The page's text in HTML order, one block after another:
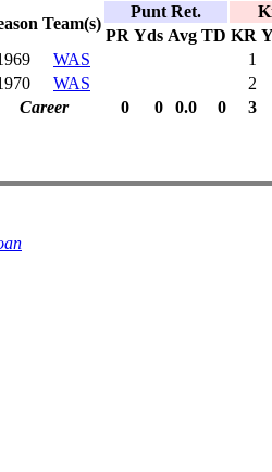
Team(s)
Punt Ret.
PR Yds Avg TD KR
WAS
1
WAS
2
Career
0 0 0.0 0 3